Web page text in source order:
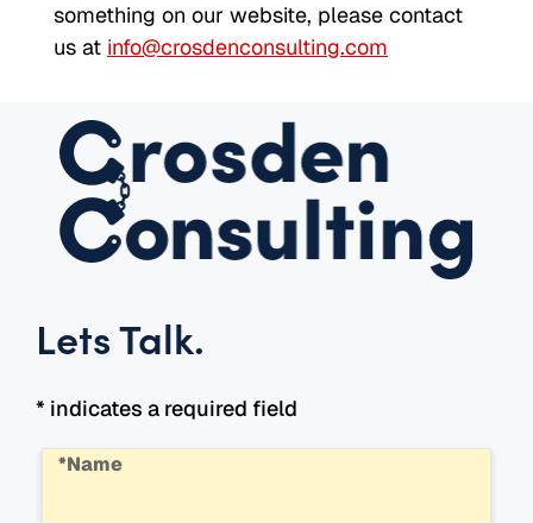
something on our website, please contact
us at info@crosdenconsulting.com
Lets Talk.
* indicates a required field
*Name